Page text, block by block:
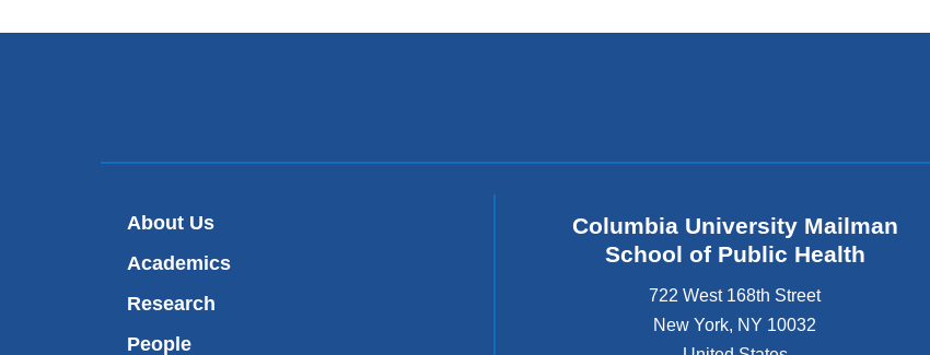
About Us
Academics
Research
People
Columbia University Mailman
School of Public Health
722 West 168th Street
New York, NY 10032